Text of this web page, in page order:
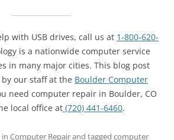
with USB drives, call us at 1-800-620-
is a nationwide computer service
in many major cities. This blog post
our staff at the Boulder Computer
need computer repair in Boulder, CO
local office at (720) 441-6460.
Computer Repairand tagged computer